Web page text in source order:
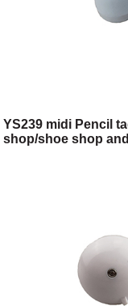
YS239 midi Pencil
shop/shoe shop